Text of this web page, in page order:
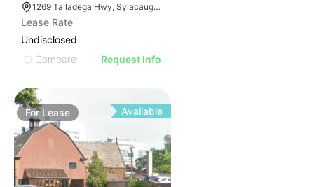
1269 Talladega Hwy, Sylacauga, AL 35150
Lease Rate
Undisclosed
Compare
Request Info
ForLease Available